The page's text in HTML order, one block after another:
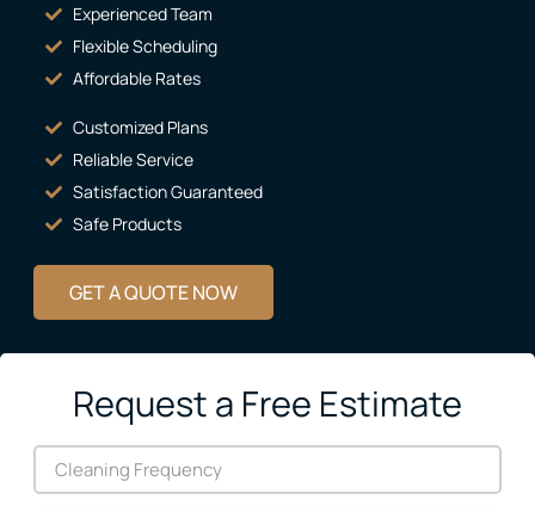
Experienced Team
Flexible Scheduling
Affordable Rates
Customized Plans
Reliable Service
Satisfaction Guaranteed
Safe Products
GET A QUOTE NOW
Request a Free Estimate